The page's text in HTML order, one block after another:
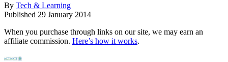
By Tech & Learning
Published 29 January 2014
When you purchase through links on our site, we may earn an
affiliate commission. Here’s how it works.